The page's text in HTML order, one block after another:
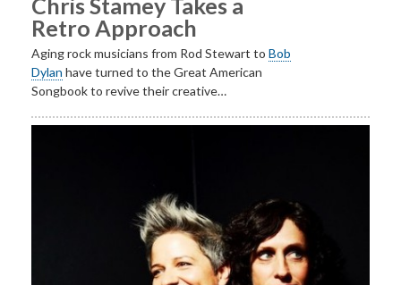
Chris Stamey Takes a
Retro Approach
Aging rock musicians from Rod Stewart to Bob
Dylan have turned to the Great American
Songbook to revive their creative…